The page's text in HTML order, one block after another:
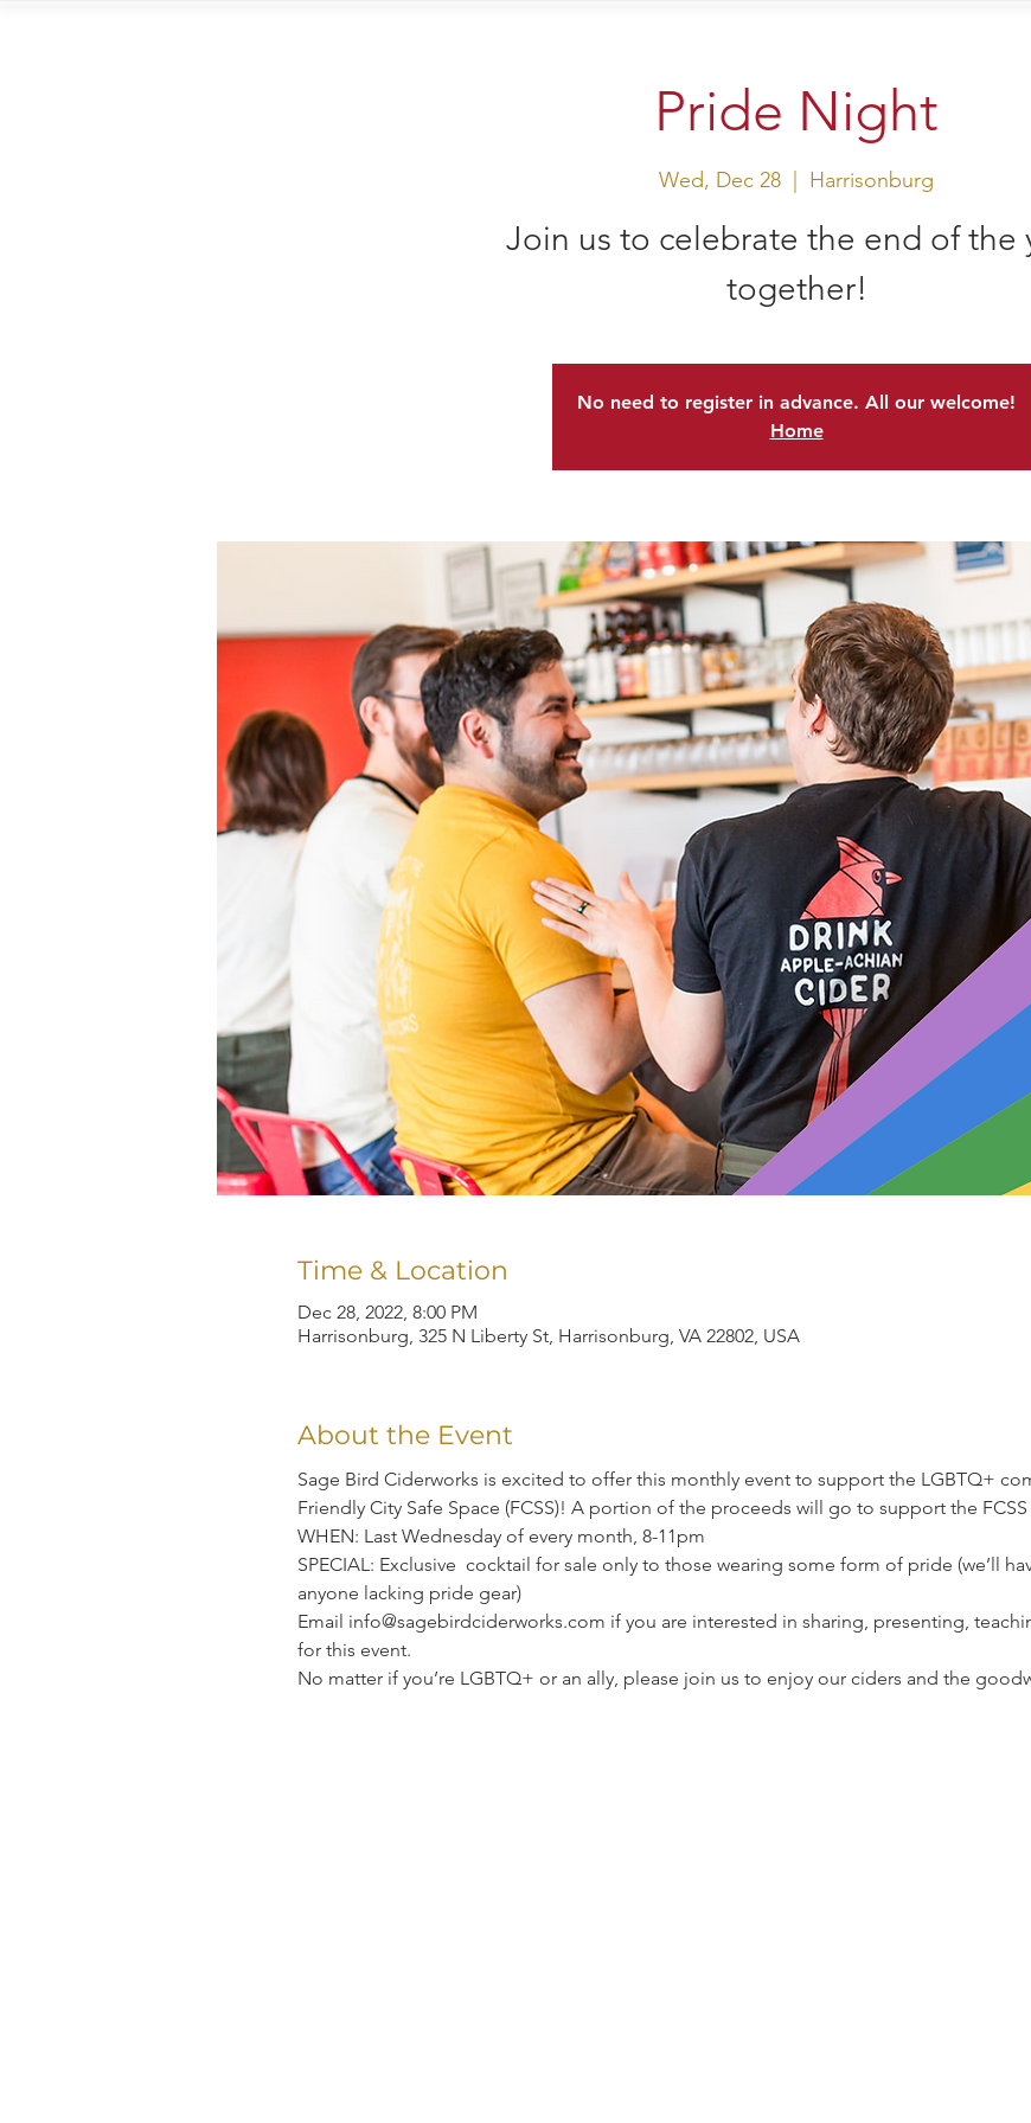
Pride Night
Wed, Dec 28 Harrisonburg
Join us to celebrate the end of the
together!
No need to register in advance. All our welcome!
Home
Time & Location
Dec 28, 2022, 8:00 PM
Harrisonburg, 325 N Liberty St, Harrisonburg, VA 22802, USA
About the Event
Sage Bird Ciderworks is excited to offer this monthly event to support the LGBTQ+
Friendly City Safe Space (FCSS)! A portion of the proceeds will go to support the
WHEN: Last Wednesday of every month, 8-11pm
SPECIAL: Exclusive  cocktail for sale only to those wearing some form of pride (we’ll
anyone lacking pride gear)
Email info@sagebirdciderworks.com if you are interested in sharing, presenting,
for this event.
No matter if you’re LGBTQ+ or an ally, please join us to enjoy our ciders and the